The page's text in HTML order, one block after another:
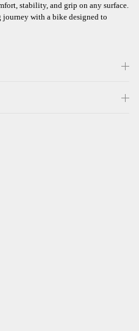
stability, and grip on any surface.
with a bike designed to